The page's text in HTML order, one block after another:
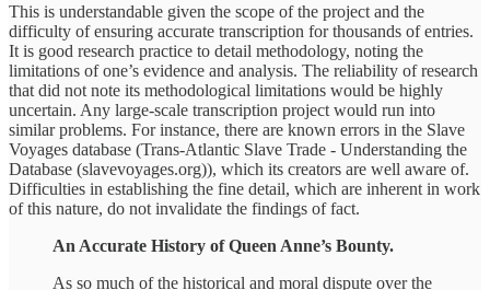
This is understandable given the scope of the project and the
difficulty of ensuring accurate transcription for thousands of entries.
It is good research practice to detail methodology, noting the
limitations of one’s evidence and analysis. The reliability of research
that did not note its methodological limitations would be highly
uncertain. Any large-scale transcription project would run into
similar problems. For instance, there are known errors in the Slave
Voyages database (Trans-Atlantic Slave Trade - Understanding the
Database (slavevoyages.org)), which its creators are well aware of.
Difficulties in establishing the fine detail, which are inherent in work
of this nature, do not invalidate the findings of fact.
An Accurate History of Queen Anne’s Bounty.
As so much of the historical and moral dispute over the